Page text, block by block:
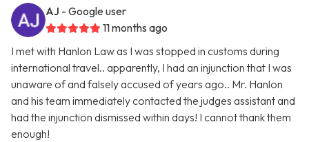
AJ - Google user
11 months ago
I met with Hanlon Law as I was stopped in customs during
international travel.. apparently, I had an injunction that I was
unaware of and falsely accused of years ago.. Mr. Hanlon
and his team immediately contacted the judges assistant and
had the injunction dismissed within days! I cannot thank them
enough!